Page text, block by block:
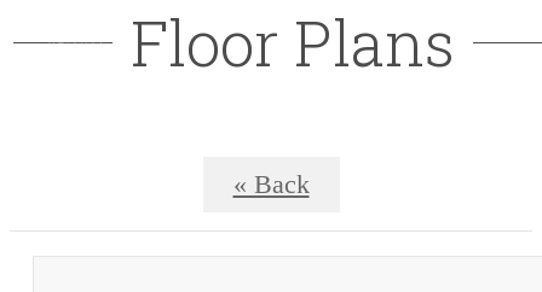
Floor Plans
« Back